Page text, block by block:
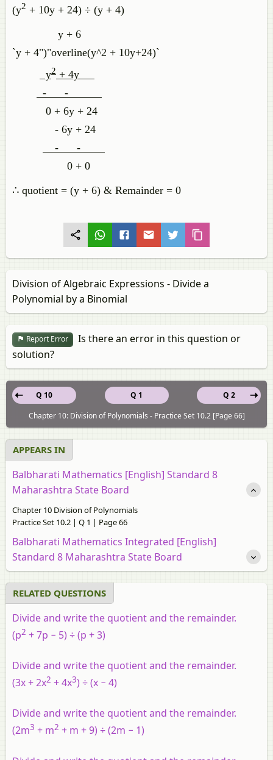
(y2 + 10y + 24) ÷ (y + 4)
y + 6
`y + 4")"overline(y^2 + 10y+24)`
y2 + 4y
- -
0 + 6y + 24
- 6y + 24
- -
0 + 0
∴ quotient = (y + 6) & Remainder = 0
Division of Algebraic Expressions - Divide a
Polynomial by a Binomial
Report Error
Is there an error in this question or
solution?
Q 1
Q 10
Q 2
Chapter 10: Division of Polynomials - Practice Set 10.2 [Page 66]
APPEARS IN
Balbharati Mathematics [English] Standard 8
Maharashtra State Board
Chapter 10 Division of Polynomials
Practice Set 10.2 | Q 1 | Page 66
Balbharati Mathematics Integrated [English]
Standard 8 Maharashtra State Board
RELATED QUESTIONS
Divide and write the quotient and the remainder.
(p2 + 7p − 5) ÷ (p + 3)
Divide and write the quotient and the remainder.
(3x + 2x2 + 4x3) ÷ (x − 4)
Divide and write the quotient and the remainder.
(2m3 + m2 + m + 9) ÷ (2m − 1)